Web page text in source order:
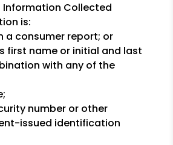
Information Collected
is:
a consumer report; or
first name or initial and last
with any of the
number or other
issued identification